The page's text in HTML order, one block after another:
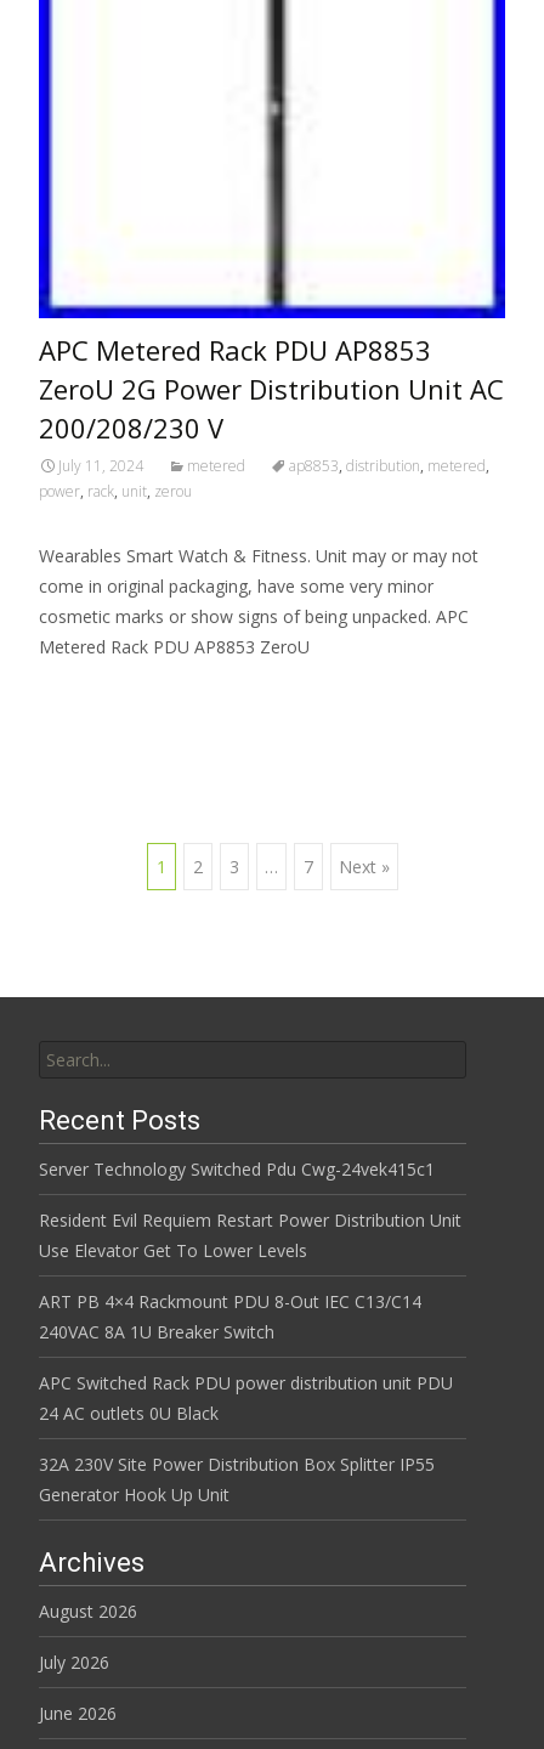
APC Metered Rack PDU AP8853
ZeroU 2G Power Distribution Unit AC
200/208/230 V
July 11, 2024 metered ap8853, distribution, metered,
power, rack, unit, zerou
Wearables Smart Watch & Fitness. Unit may or may not
come in original packaging, have some very minor
cosmetic marks or show signs of being unpacked. APC
Metered Rack PDU AP8853 ZeroU
1 2 3 … 7 Next »
Recent Posts
Server Technology Switched Pdu Cwg-24vek415c1
Resident Evil Requiem Restart Power Distribution Unit
Use Elevator Get To Lower Levels
ART PB 4×4 Rackmount PDU 8-Out IEC C13/C14
240VAC 8A 1U Breaker Switch
APC Switched Rack PDU power distribution unit PDU
24 AC outlets 0U Black
32A 230V Site Power Distribution Box Splitter IP55
Generator Hook Up Unit
Archives
August 2026
July 2026
June 2026